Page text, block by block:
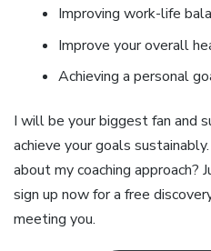
Improving work-life
Improve your overall
Achieving a personal
I will be your biggest fan and
achieve your goals
about my coaching approach?
sign up now for a free
meeting you.